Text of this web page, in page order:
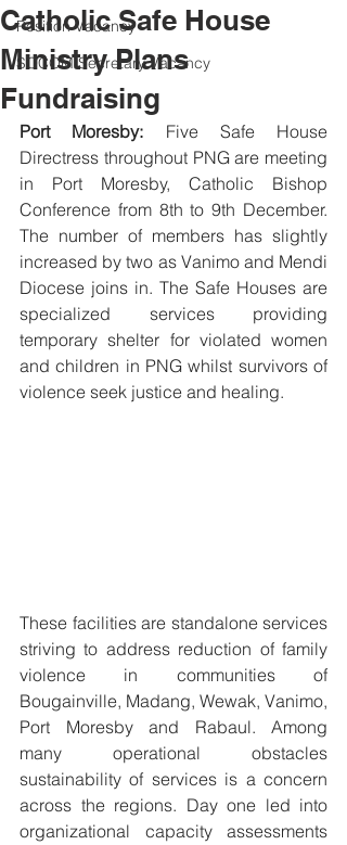
Position Vacancy
SOCOM Secretary Vacancy
Catholic Safe House
Ministry Plans
Fundraising
Port Moresby: Five Safe House
Directress throughout PNG are meeting
in Port Moresby, Catholic Bishop
Conference from 8th to 9th December.
The number of members has slightly
increased by two as Vanimo and Mendi
Diocese joins in. The Safe Houses are
specialized services providing
temporary shelter for violated women
and children in PNG whilst survivors of
violence seek justice and healing.
These facilities are standalone services
striving to address reduction of family
violence in communities of
Bougainville, Madang, Wewak, Vanimo,
Port Moresby and Rabaul. Among
many operational obstacles
sustainability of services is a concern
across the regions. Day one led into
organizational capacity assessments